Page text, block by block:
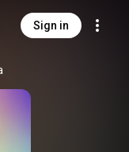
Sign in